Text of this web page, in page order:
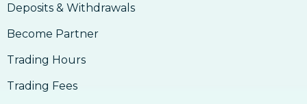
Deposits & Withdrawals
Become Partner
Trading Hours
Trading Fees